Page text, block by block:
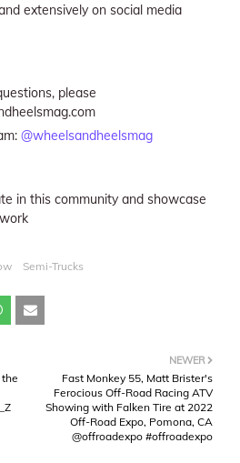
extensively on social media
please
@wheelsandheelsmag
in this community and showcase
Semi-Trucks
NEWER
Fast Monkey 55, Matt Brister's
Ferocious Off-Road Racing ATV
Showing with Falken Tire at 2022
Off-Road Expo, Pomona, CA
@offroadexpo #offroadexpo